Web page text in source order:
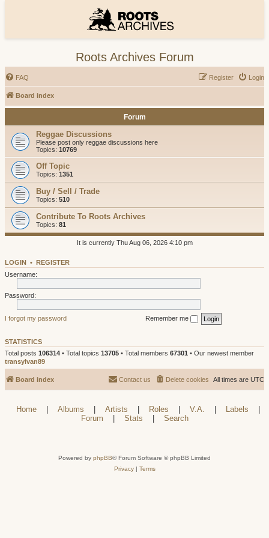
Roots Archives Forum
FAQ Login
Register
Board index
Forum
Reggae Discussions
Please post only reggae discussions here
Topics: 10769
Off Topic
Topics: 1351
Buy / Sell / Trade
Topics: 510
Contribute To Roots Archives
Topics: 81
It is currently Thu Aug 06, 2026 4:10 pm
LOGIN • REGISTER
Username:
Password:
I forgot my password Remember me
STATISTICS
Total posts 106314 • Total topics 13705 • Total members 67301 • Our newest member
transylvan89
Board index All times are UTC
Delete cookies
Contact us
Home Albums Artists Roles V.A. Labels
Forum
Stats Search
Powered by phpBB® Forum Software © phpBB Limited
Privacy| Terms